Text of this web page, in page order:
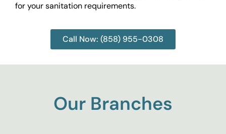
for your sanitation requirements.
Call Now: (858) 955-0308
Our Branches